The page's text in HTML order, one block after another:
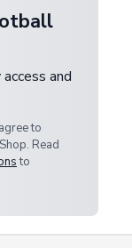
and
to
Read
to